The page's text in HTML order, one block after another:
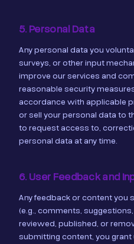
5. Personal Data
Any personal data you
surveys, or other input
improve our services and
reasonable security
accordance with applicable
or sell your personal data to
to request access to,
personal data at any time.
6. User Feedback and
Any feedback or content you
(e.g., comments,
reviewed, published, or
submitting content, you grant